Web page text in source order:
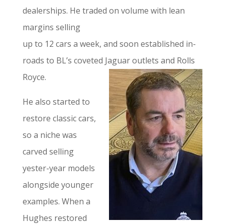
dealerships. He traded on volume with lean
margins selling
up to 12 cars a week, and soon established in-
roads to BL’s coveted Jaguar outlets and Rolls
Royce.
He also started to
restore classic cars,
so a niche was
carved selling
yester-year models
alongside younger
examples. When a
Hughes restored